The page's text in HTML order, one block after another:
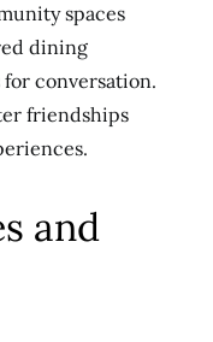
spaces
dining
conversation.
friendships
and